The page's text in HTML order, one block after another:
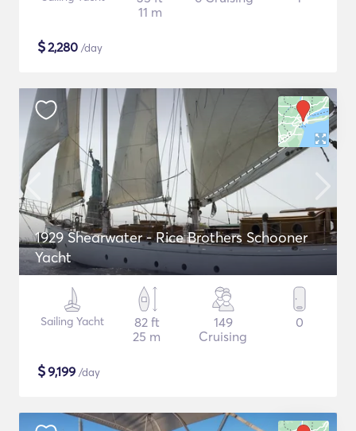
11 m
$2,280 /day
1929 Shearwater - Rice Brothers Schooner
Yacht
Sailing Yacht
82 ft
25 m
149
Cruising
0
$9,199 /day